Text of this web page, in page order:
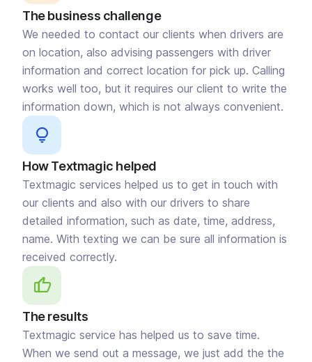
The business challenge
We needed to contact our clients when drivers are
on location, also advising passengers with driver
information and correct location for pick up. Calling
works well too, but it requires our client to write the
information down, which is not always convenient.
How Textmagic helped
Textmagic services helped us to get in touch with
our clients and also with our drivers to share
detailed information, such as date, time, address,
name. With texting we can be sure all information is
received correctly.
The results
Textmagic service has helped us to save time.
When we send out a message, we just add the the